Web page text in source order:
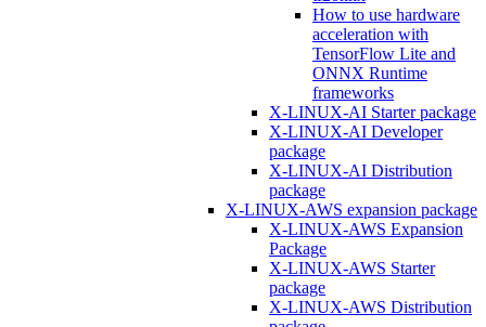
How to use hardware
acceleration with
TensorFlow Lite and
ONNX Runtime
frameworks
X-LINUX-AI Starter package
X-LINUX-AI Developer
package
X-LINUX-AI Distribution
package
X-LINUX-AWS expansion package
X-LINUX-AWS Expansion
Package
X-LINUX-AWS Starter
package
X-LINUX-AWS Distribution